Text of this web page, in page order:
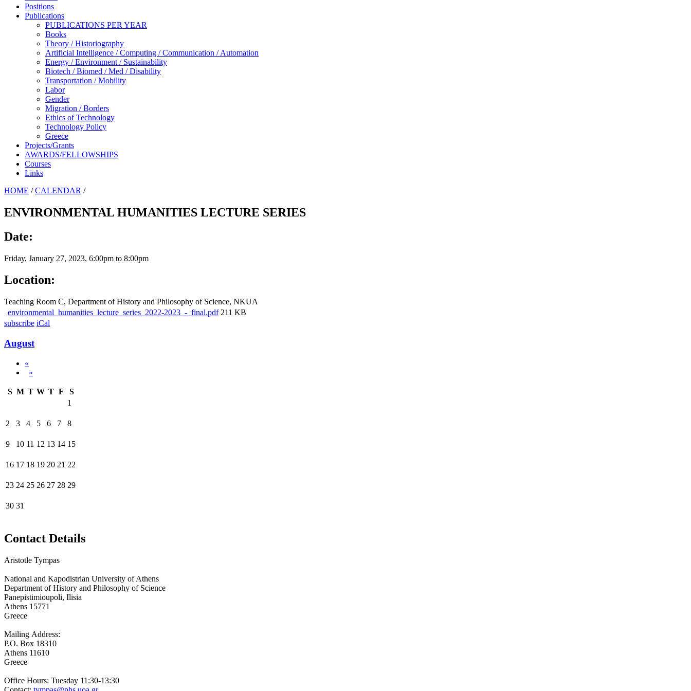
Positions
Publications
PUBLICATIONS PER YEAR
Books
Theory / Historiography
Artificial Intelligence / Computing / Communication / Automation
Energy / Environment / Sustainability
Biotech / Biomed / Med / Disability
Transportation / Mobility
Labor
Gender
Migration / Borders
Ethics of Technology
Technology Policy
Greece
Projects/Grants
AWARDS/FELLOWSHIPS
Courses
Links
HOME / CALENDAR /
ENVIRONMENTAL HUMANITIES LECTURE SERIES
Date:
Friday, January 27, 2023, 6:00pm to 8:00pm
Location:
Teaching Room C, Department of History and Philosophy of Science, NKUA
environmental_humanities_lecture_series_2022-2023_-_final.pdf 211 KB
subscribe iCal
August
«
»
S M T W T F
S
1
2 3 4 5 6 7 8
9 10 11 12 13 14 15
16 17 18 19 20 21 22
23 24 25 26 27 28 29
30 31
Contact Details
Aristotle Tympas
National and Kapodistrian University of Athens
Department of History and Philosophy of Science
Panepistimioupoli, Ilisia
Athens 15771
Greece
Mailing Address:
P.O. Box 18310
Athens 11610
Greece
Office Hours: Tuesday 11:30-13:30